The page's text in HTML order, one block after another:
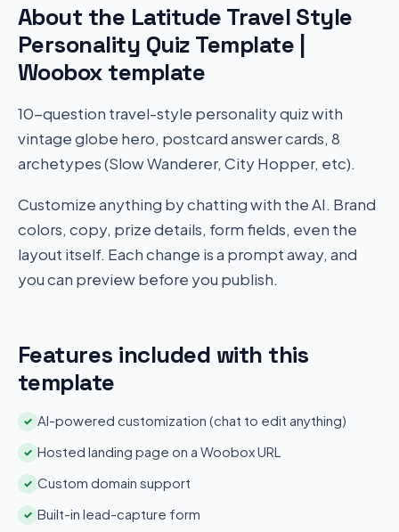
About the Latitude Travel Style
Personality Quiz Template |
Woobox template
10-question travel-style personality quiz with
vintage globe hero, postcard answer cards, 8
archetypes (Slow Wanderer, City Hopper, etc).
Customize anything by chatting with the AI. Brand
colors, copy, prize details, form fields, even the
layout itself. Each change is a prompt away, and
you can preview before you publish.
Features included with this
template
✓ AI-powered customization (chat to edit anything)
✓ Hosted landing page on a Woobox URL
✓ Custom domain support
✓ Built-in lead-capture form